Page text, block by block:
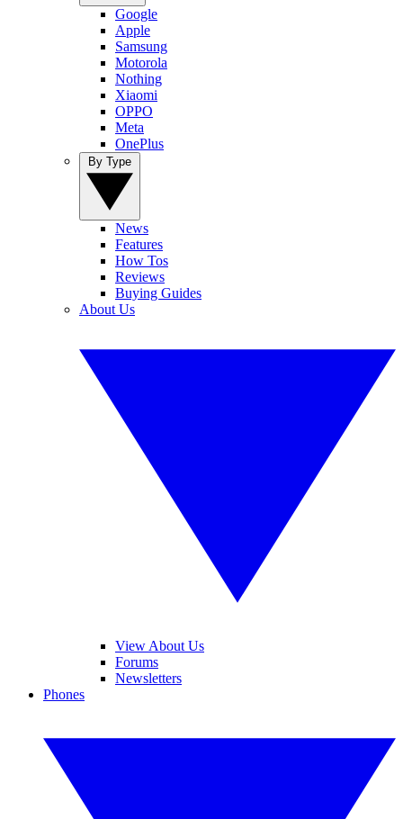
Google
Apple
Samsung
Motorola
Nothing
Xiaomi
OPPO
Meta
OnePlus
News
Features
How Tos
Reviews
Buying Guides
About Us
View About Us
Forums
Newsletters
Phones